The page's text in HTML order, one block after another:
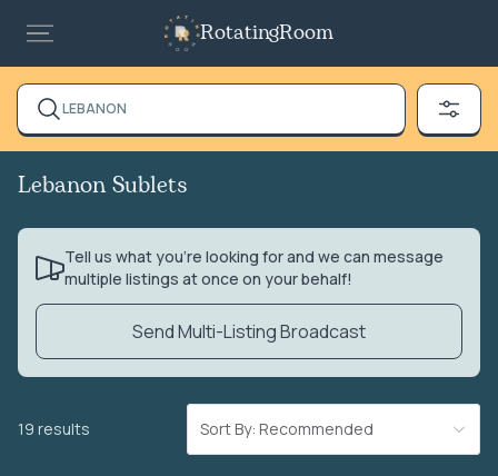
RotatingRoom
LEBANON
Lebanon Sublets
Tell us what you’re looking for and we can message
multiple listings at once on your behalf!
Send Multi-Listing Broadcast
19 results Sort By: Recommended